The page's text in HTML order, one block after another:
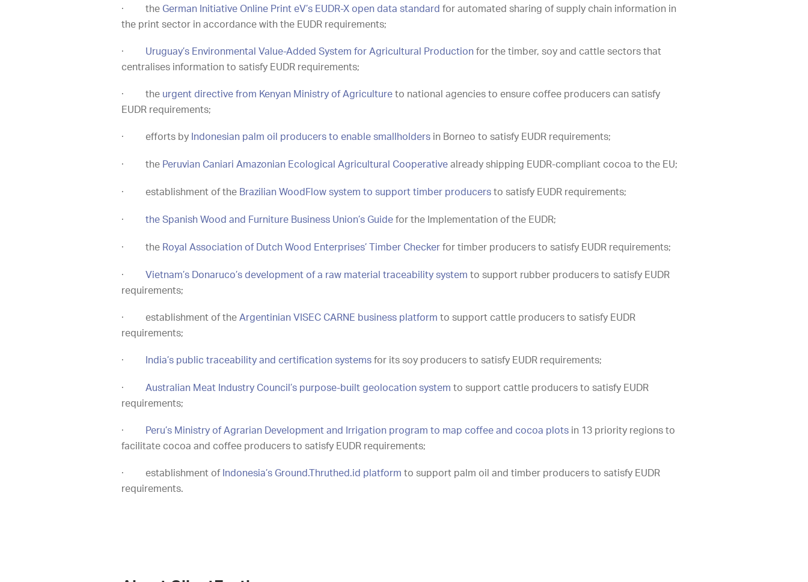
· the German Initiative Online Print eV’s EUDR-X open data standard for automated sharing of supply chain information in
the print sector in accordance with the EUDR requirements;
· Uruguay’s Environmental Value-Added System for Agricultural Production for the timber, soy and cattle sectors that
centralises information to satisfy EUDR requirements;
· the urgent directive from Kenyan Ministry of Agriculture to national agencies to ensure coffee producers can satisfy
EUDR requirements;
· efforts by Indonesian palm oil producers to enable smallholders in Borneo to satisfy EUDR requirements;
· the Peruvian Caniari Amazonian Ecological Agricultural Cooperative already shipping EUDR-compliant cocoa to the EU;
· establishment of the Brazilian WoodFlow system to support timber producers to satisfy EUDR requirements;
· the Spanish Wood and Furniture Business Union’s Guide for the Implementation of the EUDR;
· the Royal Association of Dutch Wood Enterprises’ Timber Checker for timber producers to satisfy EUDR requirements;
· Vietnam’s Donaruco’s development of a raw material traceability system to support rubber producers to satisfy EUDR
requirements;
· establishment of the Argentinian VISEC CARNE business platform to support cattle producers to satisfy EUDR
requirements;
· India’s public traceability and certification systems for its soy producers to satisfy EUDR requirements;
· Australian Meat Industry Council’s purpose-built geolocation system to support cattle producers to satisfy EUDR
requirements;
· Peru’s Ministry of Agrarian Development and Irrigation program to map coffee and cocoa plots in 13 priority regions to
facilitate cocoa and coffee producers to satisfy EUDR requirements;
· establishment of Indonesia’s Ground.Thruthed.id platform to support palm oil and timber producers to satisfy EUDR
requirements.